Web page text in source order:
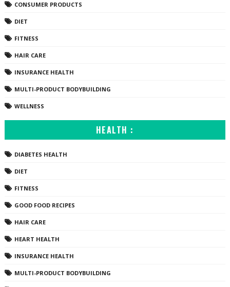
CONSUMER PRODUCTS
DIET
FITNESS
HAIR CARE
INSURANCE HEALTH
MULTI-PRODUCT BODYBUILDING
WELLNESS
HEALTH :
DIABETES HEALTH
DIET
FITNESS
GOOD FOOD RECIPES
HAIR CARE
HEART HEALTH
INSURANCE HEALTH
MULTI-PRODUCT BODYBUILDING